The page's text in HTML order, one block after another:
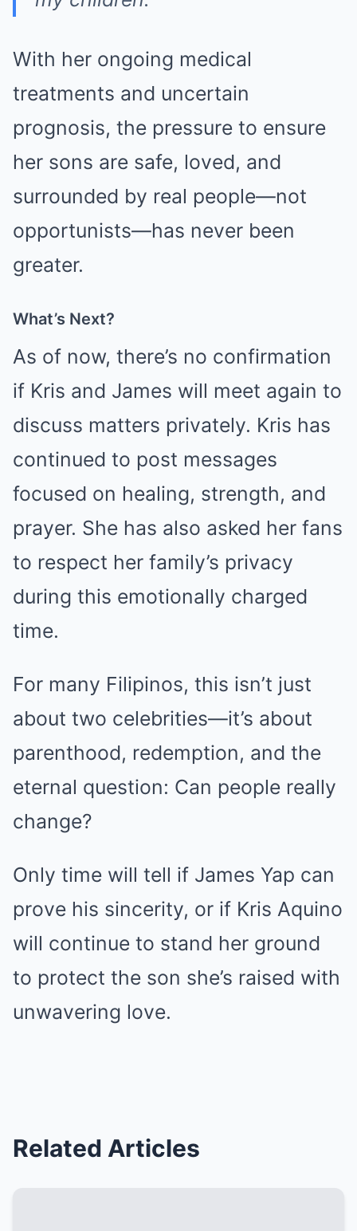
With her ongoing medical
treatments and uncertain
prognosis, the pressure to ensure
her sons are safe, loved, and
surrounded by real people—not
opportunists—has never been
greater.
What’s Next?
As of now, there’s no confirmation
if Kris and James will meet again to
discuss matters privately. Kris has
continued to post messages
focused on healing, strength, and
prayer. She has also asked her fans
to respect her family’s privacy
during this emotionally charged
time.
For many Filipinos, this isn’t just
about two celebrities—it’s about
parenthood, redemption, and the
eternal question: Can people really
change?
Only time will tell if James Yap can
prove his sincerity, or if Kris Aquino
will continue to stand her ground
to protect the son she’s raised with
unwavering love.
Related Articles